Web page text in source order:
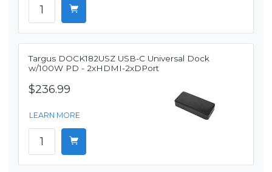
Targus DOCK182USZ USB-C Universal Dock
w/100W PD - 2xHDMI-2xDPort
$236.99
LEARN MORE